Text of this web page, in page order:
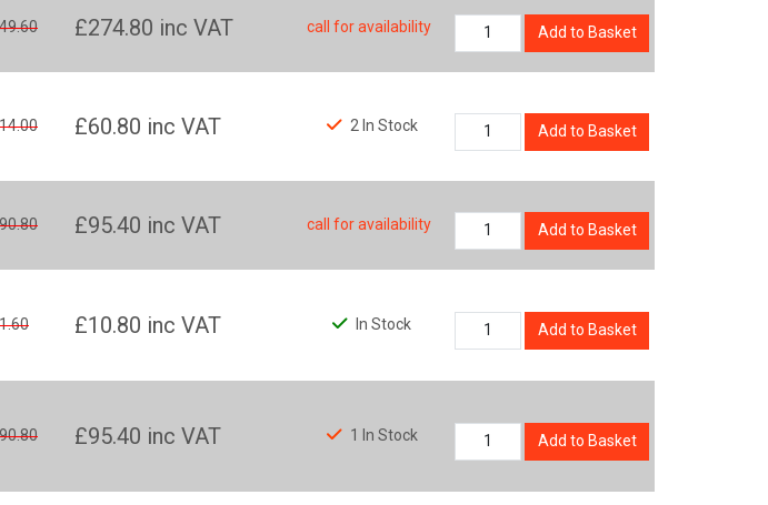
£274.80 inc VAT call for availability Add to Basket
£60.80 inc VAT 2 In Stock Add to Basket
£95.40 inc VAT call for availability Add to Basket
£10.80 inc VAT In Stock Add to Basket
£95.40 inc VAT 1 In Stock Add to Basket